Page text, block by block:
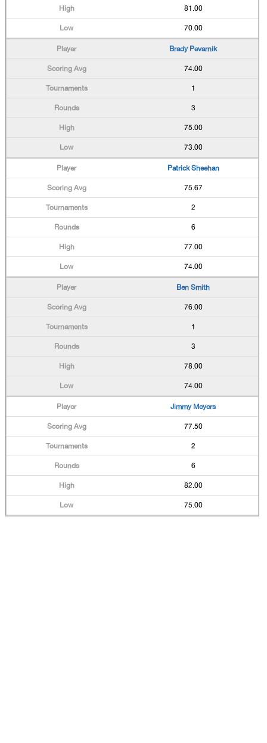
81.00
70.00
Brady Pevarnik
74.00
1
3
75.00
73.00
Patrick Sheehan
75.67
2
6
77.00
74.00
Ben Smith
76.00
1
3
78.00
74.00
Jimmy Meyers
77.50
2
6
82.00
75.00